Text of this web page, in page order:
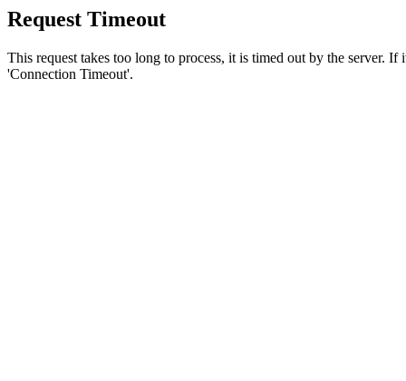
Request Timeout
This request takes too long to process, it is timed out by the server.
'Connection Timeout'.